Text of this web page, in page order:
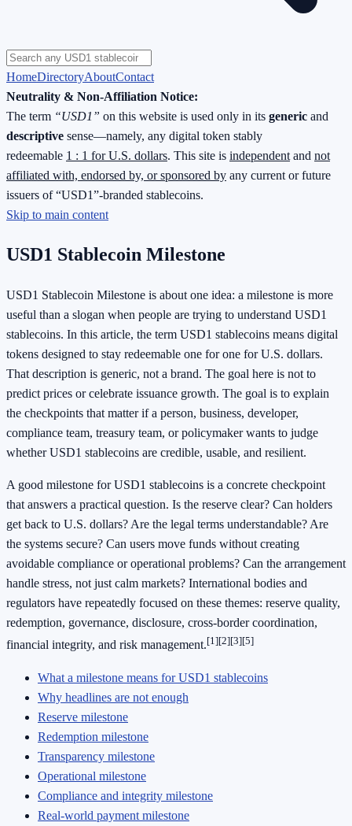
HomeDirectoryAboutContact
Neutrality & Non-Affiliation Notice:
The term “USD1” on this website is used only in its generic and
descriptive sense—namely, any digital token stably
redeemable 1 : 1 for U.S. dollars. This site is independent and not
affiliated with, endorsed by, or sponsored by any current or future
issuers of “USD1”-branded stablecoins.
Skip to main content
USD1 Stablecoin Milestone
USD1 Stablecoin Milestone is about one idea: a milestone is more
useful than a slogan when people are trying to understand USD1
stablecoins. In this article, the term USD1 stablecoins means digital
tokens designed to stay redeemable one for one for U.S. dollars.
That description is generic, not a brand. The goal here is not to
predict prices or celebrate issuance growth. The goal is to explain
the checkpoints that matter if a person, business, developer,
compliance team, treasury team, or policymaker wants to judge
whether USD1 stablecoins are credible, usable, and resilient.
A good milestone for USD1 stablecoins is a concrete checkpoint
that answers a practical question. Is the reserve clear? Can holders
get back to U.S. dollars? Are the legal terms understandable? Are
the systems secure? Can users move funds without creating
avoidable compliance or operational problems? Can the arrangement
handle stress, not just calm markets? International bodies and
regulators have repeatedly focused on these themes: reserve quality,
redemption, governance, disclosure, cross-border coordination,
financial integrity, and risk management.[1][2][3][5]
What a milestone means for USD1 stablecoins
Why headlines are not enough
Reserve milestone
Redemption milestone
Transparency milestone
Operational milestone
Compliance and integrity milestone
Real-world payment milestone